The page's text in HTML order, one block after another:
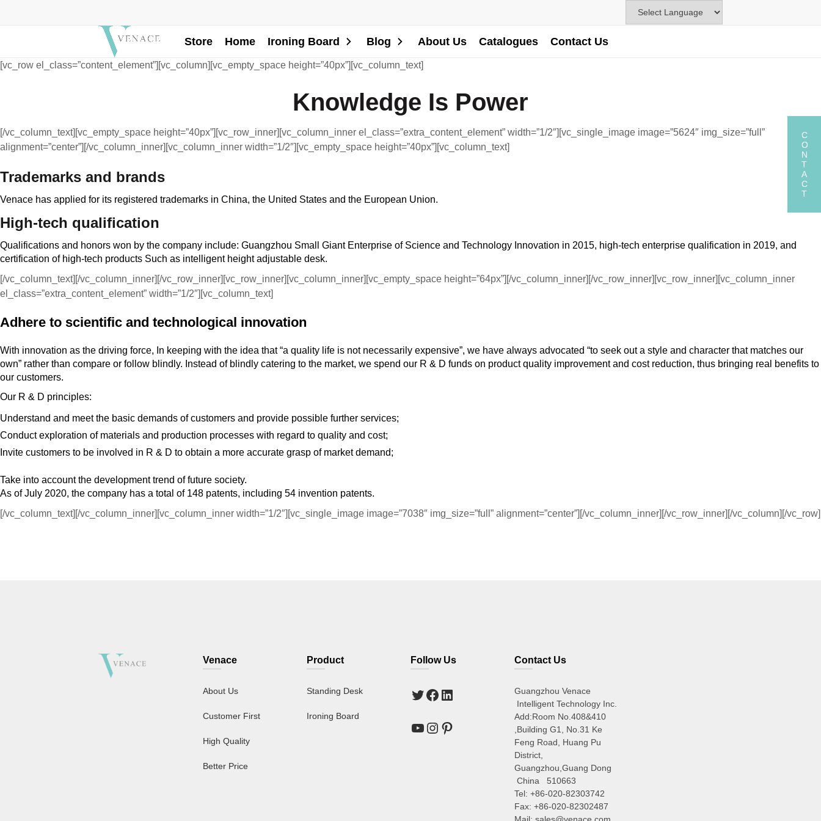
Store Home Ironing Board Blog About Us Catalogues Contact Us
[vc_row el_class=”content_element”][vc_column][vc_empty_space height=”40px”][vc_column_text]
Knowledge Is Power
[/vc_column_text][vc_empty_space height=”40px”][vc_row_inner][vc_column_inner el_class=”extra_content_element” width=”1/2″][vc_single_image image=”5624″ img_size=”full”
alignment=”center”][/vc_column_inner][vc_column_inner width=”1/2″][vc_empty_space height=”40px”][vc_column_text]
Trademarks and brands
Venace has applied for its registered trademarks in China, the United States and the European Union.
High-tech qualification
Qualifications and honors won by the company include: Guangzhou Small Giant Enterprise of Science and Technology Innovation in 2015, high-tech enterprise qualification in 2019, and
certification of high-tech products Such as intelligent height adjustable desk.
[/vc_column_text][/vc_column_inner][/vc_row_inner][vc_row_inner][vc_column_inner][vc_empty_space height=”64px”][/vc_column_inner][/vc_row_inner][vc_row_inner][vc_column_inner
el_class=”extra_content_element” width=”1/2″][vc_column_text]
Adhere to scientific and technological innovation
With innovation as the driving force, In keeping with the idea that “a quality life is not necessarily expensive”, we have always advocated “to seek out a style and character that matches our
own” rather than compare or follow blindly. Instead of blindly catering to the market, we spend our R & D funds on product quality improvement and cost reduction, thus bringing real benefits to
our customers.
Our R & D principles:
Understand and meet the basic demands of customers and provide possible further services;
Conduct exploration of materials and production processes with regard to quality and cost;
Invite customers to be involved in R & D to obtain a more accurate grasp of market demand;
Take into account the development trend of future society.
As of July 2020, the company has a total of 148 patents, including 54 invention patents.
[/vc_column_text][/vc_column_inner][vc_column_inner width=”1/2″][vc_single_image image=”7038″ img_size=”full” alignment=”center”][/vc_column_inner][/vc_row_inner][/vc_column][/vc_row]
Venace
About Us
Customer First
High Quality
Better Price
Product
Standing Desk
Ironing Board
Follow Us Contact Us
Guangzhou Venace
Intelligent Technology Inc.
Add:Room No.408&410
,Building G1, No.31 Ke
Feng Road, Huang Pu
District,
Guangzhou,Guang Dong
China 510663
Tel: +86-020-82303742
Fax: +86-020-82302487
C
O
N
T
A
C
T